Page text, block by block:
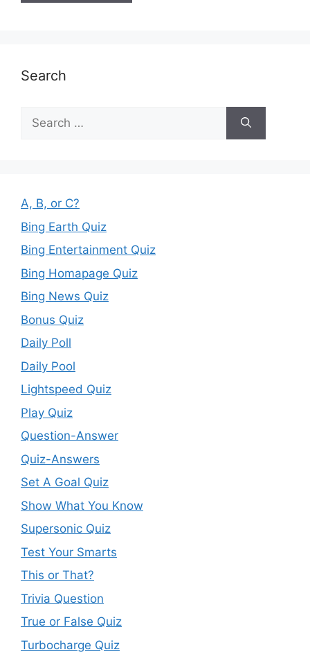
Search
Search
for:
A, B, or C?
Bing Earth Quiz
Bing Entertainment Quiz
Bing Homapage Quiz
Bing News Quiz
Bonus Quiz
Daily Poll
Daily Pool
Lightspeed Quiz
Play Quiz
Question-Answer
Quiz-Answers
Set A Goal Quiz
Show What You Know
Supersonic Quiz
Test Your Smarts
This or That?
Trivia Question
True or False Quiz
Turbocharge Quiz